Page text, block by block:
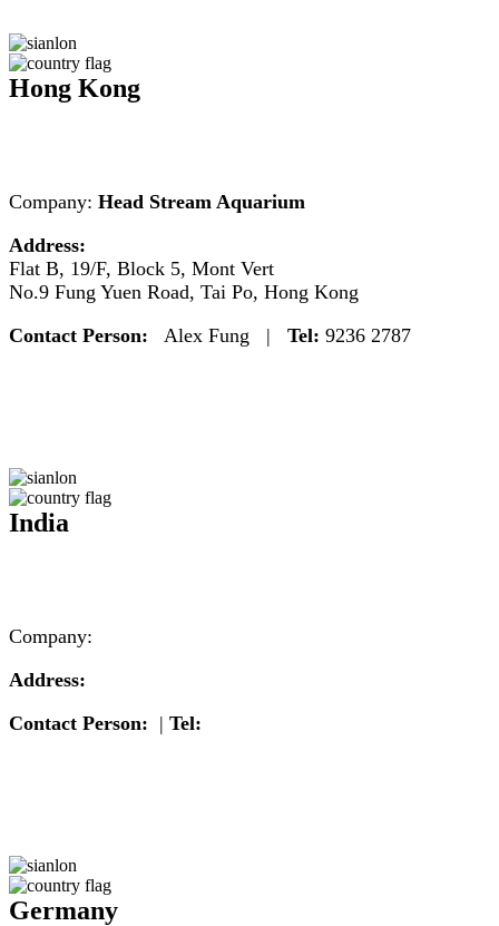
Hong Kong
Company: Head Stream Aquarium
Address:
Flat B, 19/F, Block 5, Mont Vert
No.9 Fung Yuen Road, Tai Po, Hong Kong
Contact Person: Alex Fung | Tel: 9236 2787
India
Company:
Address:
Contact Person: | Tel:
Germany